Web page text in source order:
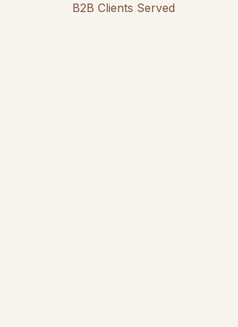
B2B Clients Served